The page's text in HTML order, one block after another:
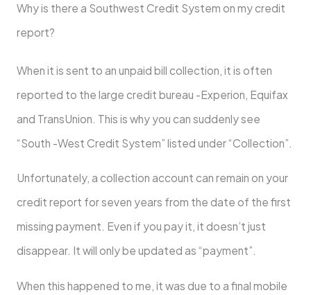
Why is there a Southwest Credit System on my credit
report?
When it is sent to an unpaid bill collection, it is often
reported to the large credit bureau -Experion, Equifax
and TransUnion. This is why you can suddenly see
“South -West Credit System” listed under “Collection”.
Unfortunately, a collection account can remain on your
credit report for seven years from the date of the first
missing payment. Even if you pay it, it doesn’t just
disappear. It will only be updated as “payment”.
When this happened to me, it was due to a final mobile